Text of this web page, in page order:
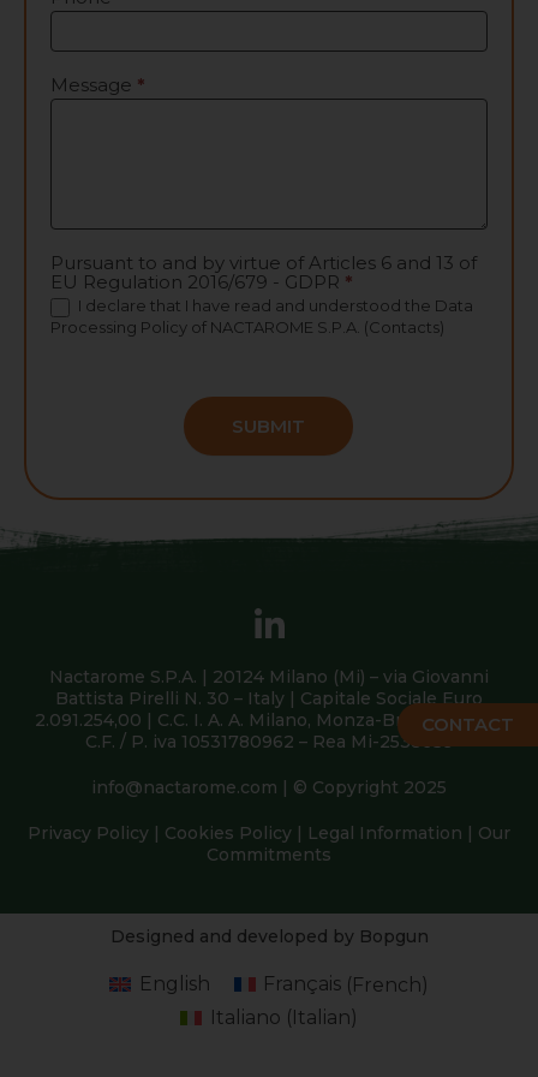
CONTACT
Message *
Pursuant to and by virtue of Articles 6 and 13 of
EU Regulation 2016/679 - GDPR *
I declare that I have read and understood the Data
Processing Policy of NACTAROME S.P.A. (Contacts)
SUBMIT
Nactarome S.P.A. | 20124 Milano (Mi) – via Giovanni
Battista Pirelli N. 30 – Italy | Capitale Sociale Euro
2.091.254,00 | C.C. I. A. A. Milano, Monza-Brianza, Lodi |
C.F. / P. iva 10531780962 – Rea Mi-2538639
info@nactarome.com | © Copyright 2025
Privacy Policy | Cookies Policy | Legal Information | Our
Commitments
Designed and developed by Bopgun
English Français(French)
Italiano ( Italian)